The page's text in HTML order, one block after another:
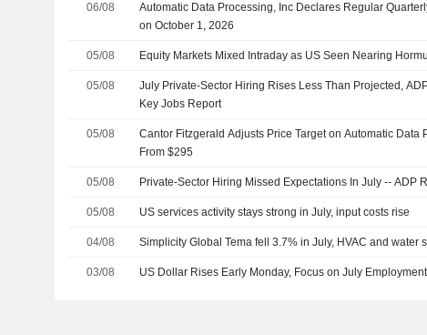
06/08
Automatic Data Processing, Inc Declares Regular
on October 1, 2026
05/08 Equity Markets Mixed Intraday as US Seen Nearing
05/08
July Private-Sector Hiring Rises Less Than Projected,
Key Jobs Report
05/08
Cantor Fitzgerald Adjusts Price Target on Automatic Data
From $295
05/08 Private-Sector Hiring Missed Expectations In July -- ADP
05/08 US services activity stays strong in July, input costs rise
04/08 Simplicity Global Tema fell 3.7% in July, HVAC and water
03/08 US Dollar Rises Early Monday, Focus on July